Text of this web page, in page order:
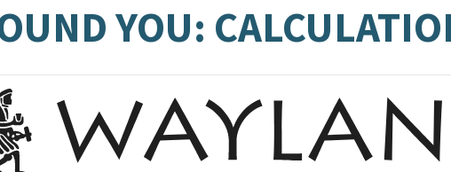
YOU: